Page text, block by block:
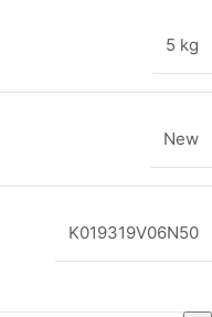
5 kg
New
K019319V06N50